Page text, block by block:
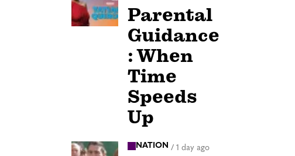
Parental
Guidance
: When
Time
Speeds
Up
NATION / 1 day ago